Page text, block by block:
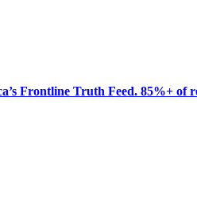
Frontline Truth Feed. 85%+